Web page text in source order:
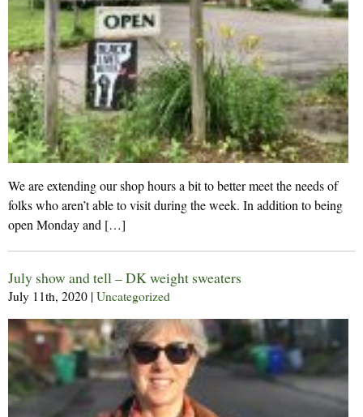
We are extending our shop hours a bit to better meet the needs of
folks who aren’t able to visit during the week. In addition to being
open Monday and […]
July show and tell – DK weight sweaters
July 11th, 2020 | Uncategorized